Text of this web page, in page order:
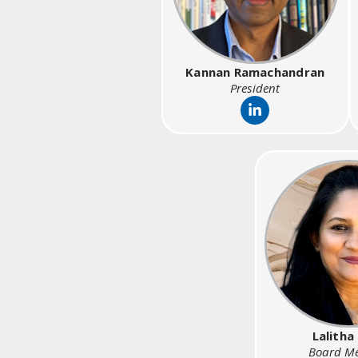
Kannan Ramachandran
President
Lalitha
Board